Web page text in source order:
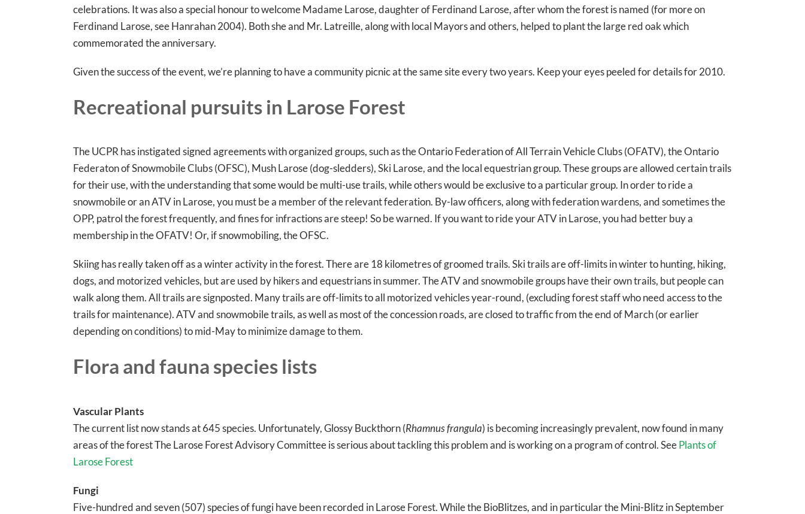
celebrations. It was also a special honour to welcome Madame Larose, daughter of Ferdinand Larose, after whom the forest is named (for more on
Ferdinand Larose, see Hanrahan 2004). Both she and Mr. Latreille, along with local Mayors and others, helped to plant the large red oak which
commemorated the anniversary.
Given the success of the event, we’re planning to have a community picnic at the same site every two years. Keep your eyes peeled for details for 2010.
Recreational pursuits in Larose Forest
The UCPR has instigated signed agreements with organized groups, such as the Ontario Federation of All Terrain Vehicle Clubs (OFATV), the Ontario
Federaton of Snowmobile Clubs (OFSC), Mush Larose (dog-sledders), Ski Larose, and the local equestrian group. These groups are allowed certain trails
for their use, with the understanding that some would be multi-use trails, while others would be exclusive to a particular group. In order to ride a
snowmobile or an ATV in Larose, you must be a member of the relevant federation. By-law officers, along with federation wardens, and sometimes the
OPP, patrol the forest frequently, and fines for infractions are steep! So be warned. If you want to ride your ATV in Larose, you had better buy a
membership in the OFATV! Or, if snowmobiling, the OFSC.
Skiing has really taken off as a winter activity in the forest. There are 18 kilometres of groomed trails. Ski trails are off-limits in winter to hunting, hiking,
dogs, and motorized vehicles, but are used by hikers and equestrians in summer. The ATV and snowmobile groups have their own trails, but people can
walk along them. All trails are signposted. Many trails are off-limits to all motorized vehicles year-round, (excluding forest staff who need access to the
trails for maintenance). ATV and snowmobile trails, as well as most of the concession roads, are closed to traffic from the end of March (or earlier
depending on conditions) to mid-May to minimize damage to them.
Flora and fauna species lists
Vascular Plants
The current list now stands at 645 species. Unfortunately, Glossy Buckthorn (Rhamnus frangula) is becoming increasingly prevalent, now found in many
areas of the forest The Larose Forest Advisory Committee is serious about tackling this problem and is working on a program of control. SeePlants of
Larose Forest
Fungi
Five-hundred and seven (507) species of fungi have been recorded in Larose Forest. While the BioBlitzes, and in particular the Mini-Blitz in September